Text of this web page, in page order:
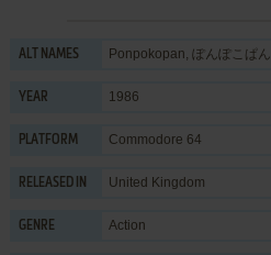
ALT NAMES Ponpokopan, ぽんぽこぱん
YEAR 1986
PLATFORM Commodore 64
RELEASED IN United Kingdom
GENRE Action